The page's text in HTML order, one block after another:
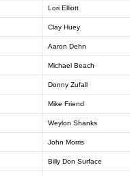
Lori Elliott
Clay Huey
Aaron Dehn
Michael Beach
Donny Zufall
Mike Friend
Weylon Shanks
John Morris
Billy Don Surface